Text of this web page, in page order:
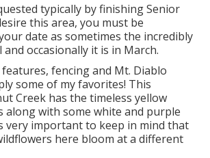
typically by finishing Senior
this area, you must be
date as sometimes the incredibly
occasionally it is in March.
fencing and Mt. Diablo
some of my favorites! This
Creek has the timeless yellow
along with some white and purple
very important to keep in mind that
here bloom at a different